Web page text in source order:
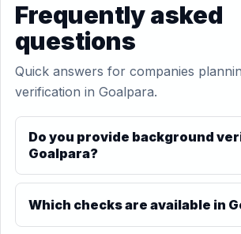
Frequently asked
questions
Quick answers for companies
verification in Goalpara.
Do you provide background
Goalpara?
Which checks are available in